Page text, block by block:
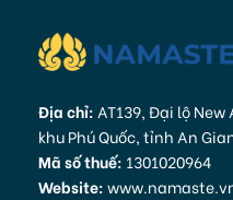
Địa chỉ:AT139, Đại lộ
khu Phú Quốc, tỉnh An
Mã số thuế: 1301020964
Website: